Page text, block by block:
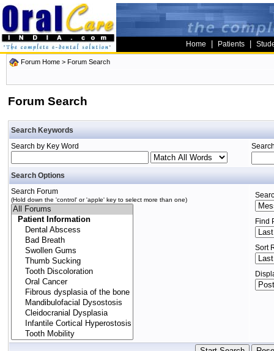
Home Patients
Forum Home > Forum Search
Forum Search
Search Keywords
Search by Key Word
Search Options
Search Forum
(Hold down the 'control' or 'apple' key to select more than one)
Find
Sort